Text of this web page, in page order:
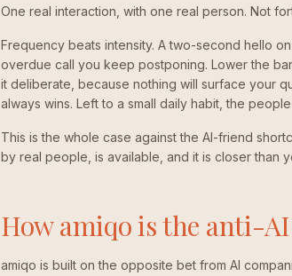
One real interaction, with one real person. Not
Frequency beats intensity. A two-second hello
overdue call you keep postponing. Lower the
it deliberate, because nothing will surface your
always wins. Left to a small daily habit, the
This is the whole case against the AI-friend
by real people, is available, and it is closer than
How amiqo is the anti-
amiqo is built on the opposite bet from AI